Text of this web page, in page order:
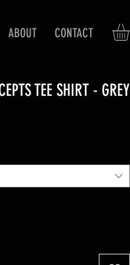
ABOUT CONTACT
TEE SHIRT - GREY